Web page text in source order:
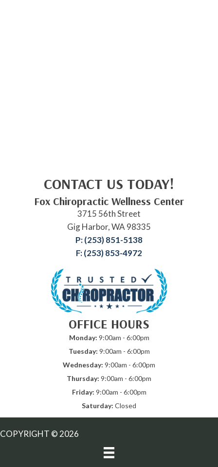
CONTACT US TODAY!
Fox Chiropractic Wellness Center
3715 56th Street
Gig Harbor, WA 98335
P: (253) 851-5138
F: (253) 853-4972
OFFICE HOURS
Monday: 9:00am - 6:00pm
Tuesday: 9:00am - 6:00pm
Wednesday: 9:00am - 6:00pm
Thursday: 9:00am - 6:00pm
Friday: 9:00am - 6:00pm
Saturday: Closed
COPYRIGHT © 2026